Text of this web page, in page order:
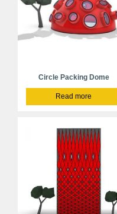
Circle Packing Dome
Read more